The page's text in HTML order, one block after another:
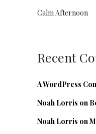
Calm Afternoon
Recent
A WordPress
Noah Lorris on
Noah Lorris on